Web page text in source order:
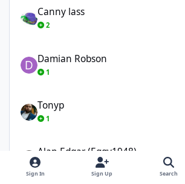
Canny lass
2
Damian Robson
1
Tonyp
1
Alan Edgar (Eggy1948)
Sign In Sign Up Search